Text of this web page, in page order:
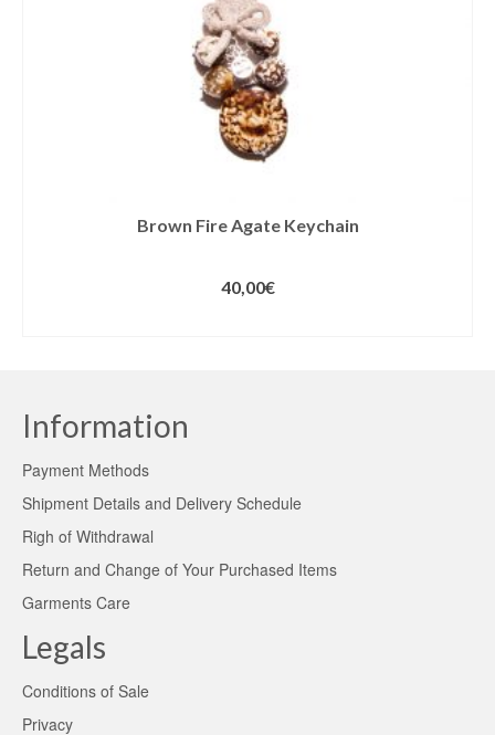
Brown Fire Agate Keychain
40,00€
Information
Payment Methods
Shipment Details and Delivery Schedule
Righ of Withdrawal
Return and Change of Your Purchased Items
Garments Care
Legals
Conditions of Sale
Privacy